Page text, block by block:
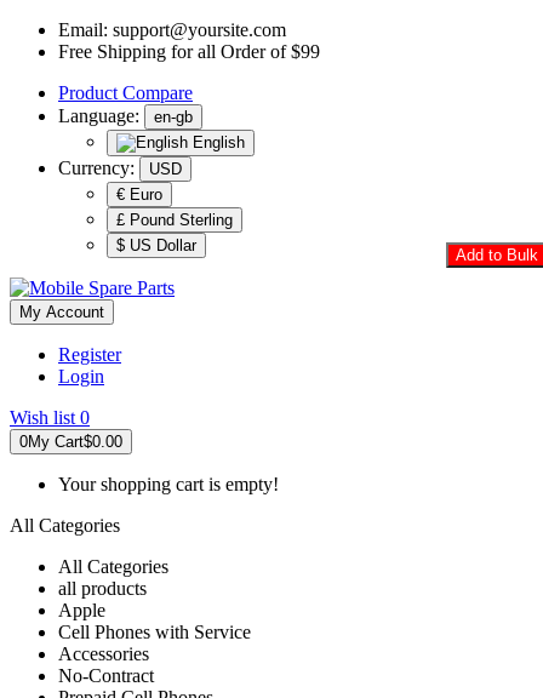
Email: support@yoursite.com
Free Shipping for all Order of $99
Product Compare
Language:
en-gb
English
Currency:
USD
€ Euro
£ Pound Sterling
$ US Dollar
My Account
Register
Login
Wish list 0
0My Cart$0.00
Your shopping cart is empty!
All Categories
All Categories
all products
Apple
Cell Phones with Service
Accessories
No-Contract
Add to Bulk